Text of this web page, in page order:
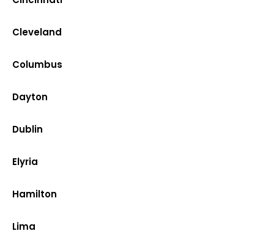
Cleveland
Columbus
Dayton
Dublin
Elyria
Hamilton
Lima